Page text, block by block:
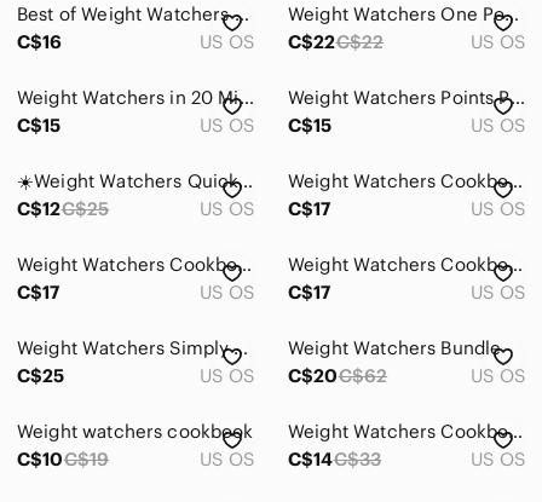
Best of Weight Watchers Magazine &‎ Inspired Canadian Cuisine Set of 2 Cookbooks
C$16
US OS
Weight Watchers One Pot Hardcover Cookbook
C$22C$22 US OS
Weight Watchers in 20 Minutes Cookbook 250 Fresh Fast Recipes Spiral Bound
C$15
US OS
Weight Watchers Points Plus Calculator *Pre-Owned/No Box*
C$15
US OS
☀️Weight Watchers Quick Meals Cookbook Vintage 1995
C$12C$25 US OS
Weight Watchers Cookbook Best of WW Healthy Weight Loss Recipes Soft Cover
C$17
US OS
Weight Watchers Cookbook One Pot Recipes Healthy Eating Weight Loss Hard Cover
C$17
US OS
Weight Watchers Cookbook Simply the Best Healthy Weight Loss Recipes Hard Cover
C$17
US OS
Weight Watchers Simply Bueno Cookbook 150 Recipes Vtg 1996
C$25
US OS
Weight Watchers Bundle
C$20C$62 US OS
Weight watchers cookbook
C$10C$19 US OS
Weight Watchers Cookbook-
C$14C$33 US OS